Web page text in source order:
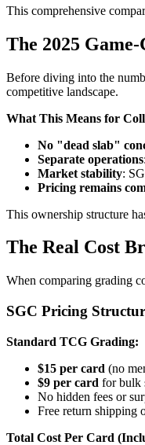
This comprehensive
The 2025
Before diving into the
competitive landscape.
What This Means for
No "dead slab"
Separate operations
Market stability:
Pricing remains
This ownership structure
The Real Cost
When comparing grading
SGC Pricing
Standard TCG Grading:
$15 per card (no
$9 per card for bulk
No hidden fees or
Free return shipping
Total Cost Per Card